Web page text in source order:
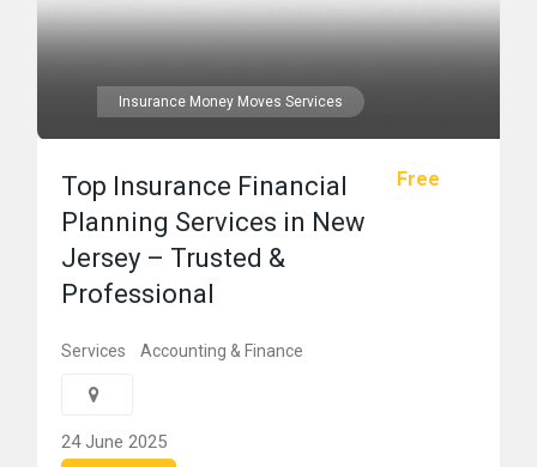
Insurance Money Moves Services
Free
Top Insurance Financial
Planning Services in New
Jersey – Trusted &
Professional
Services Accounting & Finance
24 June 2025